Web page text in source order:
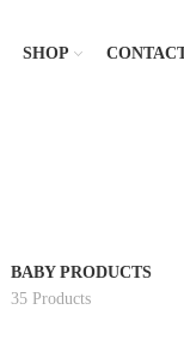
SHOP
BABY PRODUCTS
35 Products